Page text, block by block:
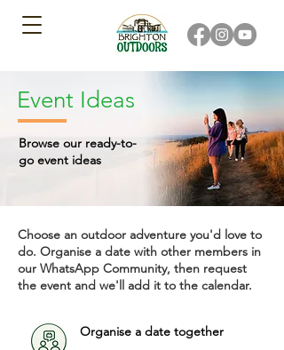
Event Ideas
Browse our ready-to-
go event ideas
Choose an outdoor adventure you'd love to
do. Organise a date with other members in
our WhatsApp Community, then request
the event and we'll add it to the calendar.
Organise a date together